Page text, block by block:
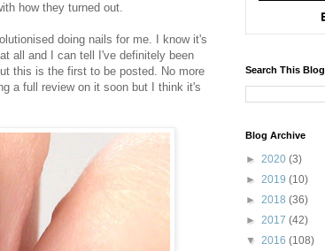
how they turned out.
doing nails for me. I know it's
all and I can tell I've definitely been
this is the first to be posted. No more
a full review on it soon but I think it's
Search This Blog
Blog Archive
► 2020 (3)
► 2019 (10)
► 2018 (36)
► 2017 (42)
▼ 2016 (108)